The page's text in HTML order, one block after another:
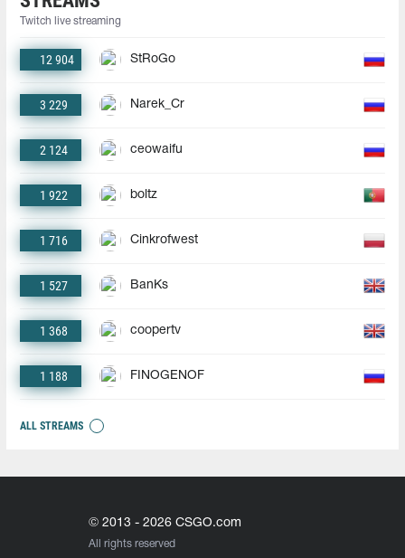
Twitch live streaming
12 904 StRoGo
3 229 Narek_Cr
2 124 ceowaifu
1 922 boltz
1 716 Cinkrofwest
1 527 BanKs
1 368 coopertv
1 188 FINOGENOF
ALL STREAMS
© 2013 - 2026 CSGO.com
All rights reserved